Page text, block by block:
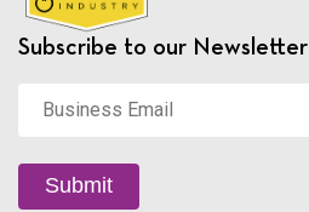
Subscribe to our Newsletter
Email *
Submit